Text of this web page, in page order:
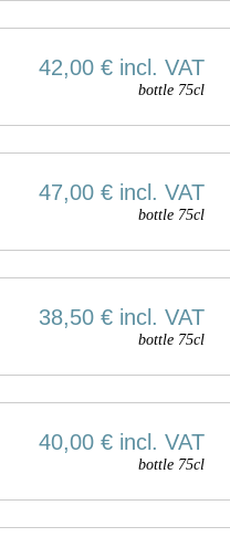
42,00 € incl. VAT
bottle 75cl
47,00 € incl. VAT
bottle 75cl
38,50 € incl. VAT
bottle 75cl
40,00 € incl. VAT
bottle 75cl